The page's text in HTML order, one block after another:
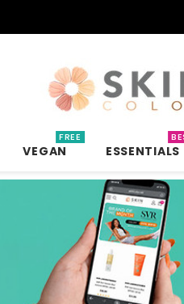
VEGAN
FREE
ESSENTIALS